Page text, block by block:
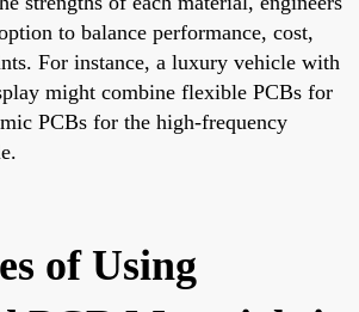
to balance performance, cost,
For instance, a luxury vehicle with
might combine flexible PCBs for
PCBs for the high-frequency
of Using